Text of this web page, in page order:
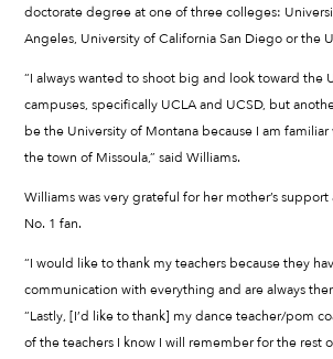
doctorate degree at one of three colleges:
Angeles, University of California San Diego or the
“I always wanted to shoot big and look toward the
campuses, specifically UCLA and UCSD, but
be the University of Montana because I am
the town of Missoula,” said Williams.
Williams was very grateful for her mother’s
No. 1 fan.
“I would like to thank my teachers because they
communication with everything and are always
“Lastly, [I’d like to thank] my dance teacher/pom
of the teachers I know I will remember for the rest